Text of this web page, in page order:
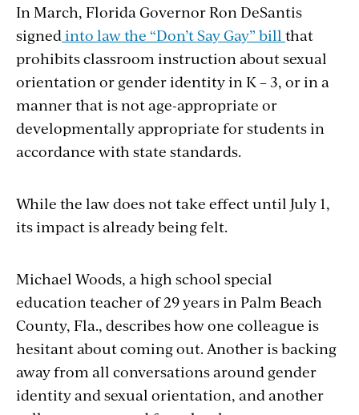
In March, Florida Governor Ron DeSantis
signed into law the “Don’t Say Gay” bill that
prohibits classroom instruction about sexual
orientation or gender identity in K – 3, or in a
manner that is not age-appropriate or
developmentally appropriate for students in
accordance with state standards.
While the law does not take effect until July 1,
its impact is already being felt.
Michael Woods, a high school special
education teacher of 29 years in Palm Beach
County, Fla., describes how one colleague is
hesitant about coming out. Another is backing
away from all conversations around gender
identity and sexual orientation, and another